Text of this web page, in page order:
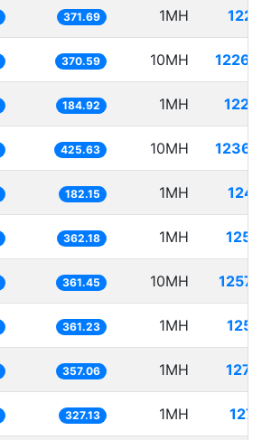
371.69 1MH
370.59 10MH
184.92 1MH
425.63 10MH
182.15 1MH
362.18 1MH
361.45 10MH
361.23 1MH
357.06 1MH
327.13 1MH